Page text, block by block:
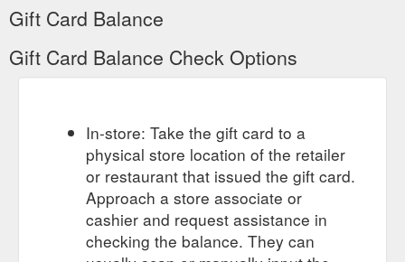
Gift Card Balance
Gift Card Balance Check Options
In-store: Take the gift card to a
physical store location of the retailer
or restaurant that issued the gift card.
Approach a store associate or
cashier and request assistance in
checking the balance. They can